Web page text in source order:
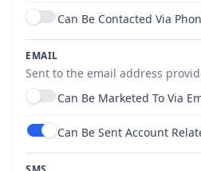
Use setting
Can Be Contacted Via
EMAIL
Sent to the email address
Use setting
Can Be Marketed To Via
Use setting
Can Be Sent Account